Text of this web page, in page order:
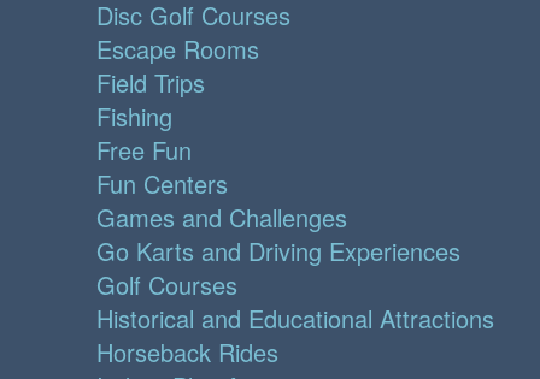
Disc Golf Courses
Escape Rooms
Field Trips
Fishing
Free Fun
Fun Centers
Games and Challenges
Go Karts and Driving Experiences
Golf Courses
Historical and Educational Attractions
Horseback Rides